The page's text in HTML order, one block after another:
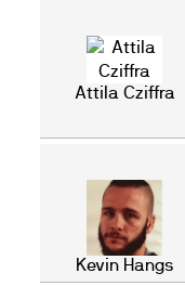
Attila Cziffra
Kevin Hangs